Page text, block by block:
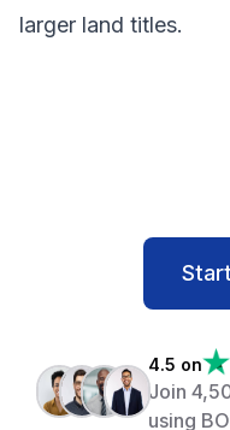
larger land titles.
4.5 on
Join
using